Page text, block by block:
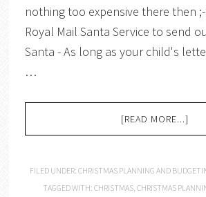
nothing too expensive there then
Royal Mail Santa Service to send
Santa - As long as your child's
…
[READ MORE...]
FILED UNDER:CHRISTMAS PLANNING AND
TAGGED WITH:CHRISTMAS ,CHRISTMAS